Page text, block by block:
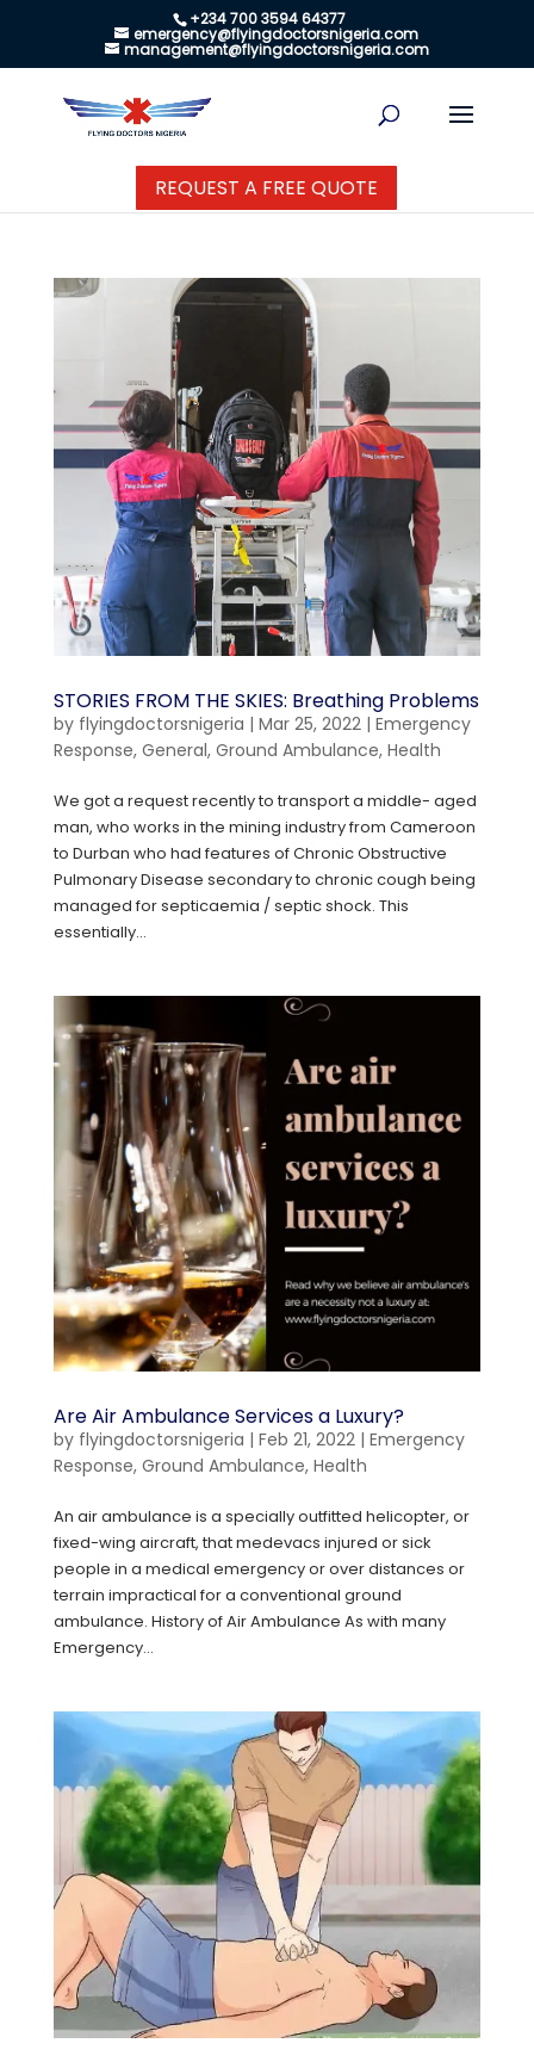
+234 700 3594 64377
emergency@flyingdoctorsnigeria.com
management@flyingdoctorsnigeria.com
REQUEST A FREE QUOTE
STORIES FROM THE SKIES: Breathing Problems
by flyingdoctorsnigeria | Mar 25, 2022| Emergency
Response, General, Ground Ambulance, Health
We got a request recently to transport a middle- aged
man, who works in the mining industry from Cameroon
to Durban who had features of Chronic Obstructive
Pulmonary Disease secondary to chronic cough being
managed for septicaemia / septic shock. This
essentially...
Are Air Ambulance Services a Luxury?
by flyingdoctorsnigeria | Feb 21, 2022| Emergency
Response, Ground Ambulance, Health
An air ambulance is a specially outfitted helicopter, or
fixed-wing aircraft, that medevacs injured or sick
people in a medical emergency or over distances or
terrain impractical for a conventional ground
ambulance. History of Air Ambulance As with many
Emergency...